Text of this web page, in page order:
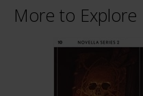
More to Explore